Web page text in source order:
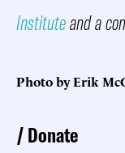
Instituteand a
Photo by Erik
Donate